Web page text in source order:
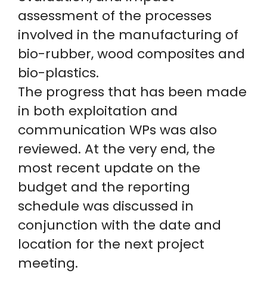
assessment of the processes
involved in the manufacturing of
bio-rubber, wood composites and
bio-plastics.
The progress that has been made
in both exploitation and
communication WPs was also
reviewed. At the very end, the
most recent update on the
budget and the reporting
schedule was discussed in
conjunction with the date and
location for the next project
meeting.